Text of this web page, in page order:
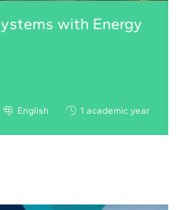
with Energy
English 1 academic year